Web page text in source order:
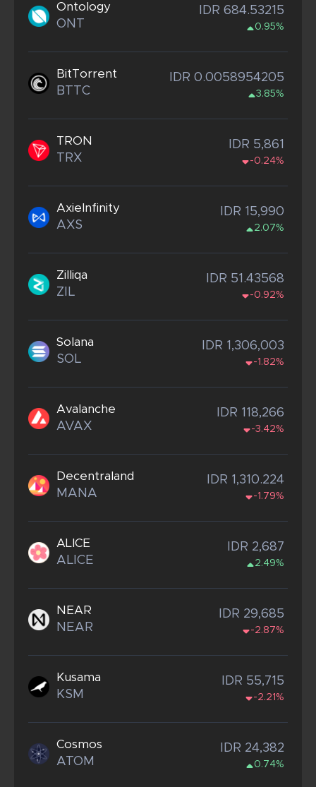
Ontology
ONT
IDR 684.53215
0.95%
BitTorrent
BTTC
IDR 0.0058954205
3.85%
TRON
TRX
IDR 5,861
-0.24%
AxieInfinity
AXS
IDR 15,990
2.07%
Zilliqa
ZIL
IDR 51.43568
-0.92%
Solana
SOL
IDR 1,306,003
-1.82%
Avalanche
AVAX
IDR 118,266
-3.42%
Decentraland
MANA
IDR 1,310.224
-1.79%
ALICE
ALICE
IDR 2,687
2.49%
NEAR
NEAR
IDR 29,685
-2.87%
Kusama
KSM
IDR 55,715
-2.21%
Cosmos
ATOM
IDR 24,382
0.74%